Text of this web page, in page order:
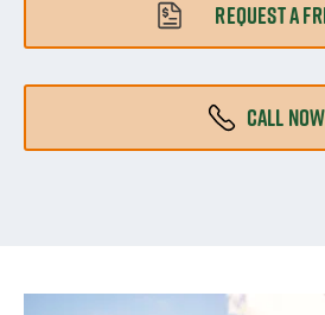
REQUEST A
CALL NOW